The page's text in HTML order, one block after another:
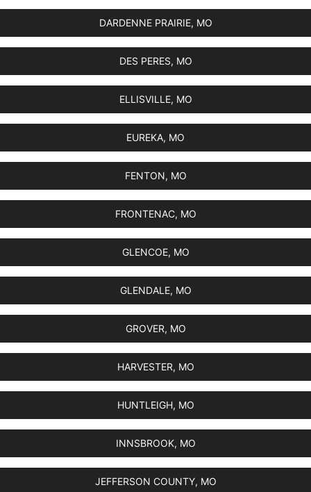
DARDENNE PRAIRIE, MO
DES PERES, MO
ELLISVILLE, MO
EUREKA, MO
FENTON, MO
FRONTENAC, MO
GLENCOE, MO
GLENDALE, MO
GROVER, MO
HARVESTER, MO
HUNTLEIGH, MO
INNSBROOK, MO
JEFFERSON COUNTY, MO